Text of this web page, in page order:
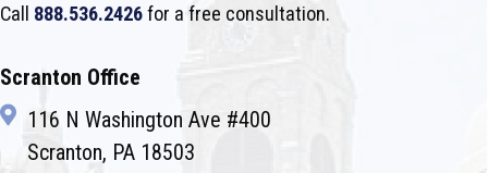
Call 888.536.2426for a free consultation.
Scranton Office
116 N Washington Ave #400
Scranton, PA 18503